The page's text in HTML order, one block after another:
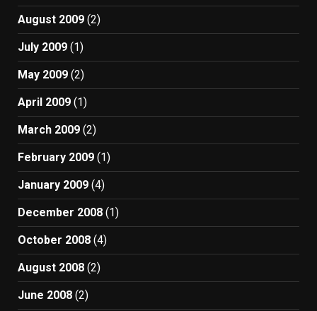
August 2009 (2)
July 2009 (1)
May 2009 (2)
April 2009 (1)
March 2009 (2)
February 2009 (1)
January 2009 (4)
December 2008 (1)
October 2008 (4)
August 2008 (2)
June 2008 (2)